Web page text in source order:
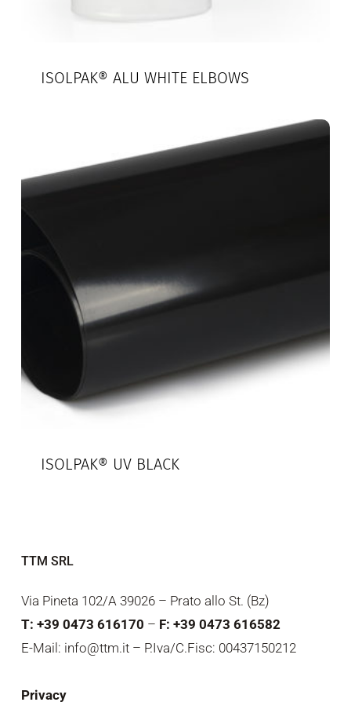
ISOLPAK® ALU WHITE ELBOWS
ISOLPAK® UV BLACK
TTM SRL
Via Pineta 102/A 39026 – Prato allo St. (Bz)
T: +39 0473 616170 – F: +39 0473 616582
E-Mail: info@ttm.it – P.Iva/C.Fisc: 00437150212
Privacy